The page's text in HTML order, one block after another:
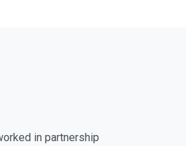
in partnership